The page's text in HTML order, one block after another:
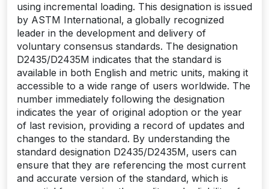
using incremental loading. This designation is issued
by ASTM International‚ a globally recognized
leader in the development and delivery of
voluntary consensus standards. The designation
D2435/D2435M indicates that the standard is
available in both English and metric units‚ making it
accessible to a wide range of users worldwide. The
number immediately following the designation
indicates the year of original adoption or the year
of last revision‚ providing a record of updates and
changes to the standard. By understanding the
standard designation D2435/D2435M‚ users can
ensure that they are referencing the most current
and accurate version of the standard‚ which is